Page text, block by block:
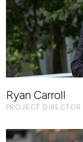
Ryan Carroll
PROJECT DIRECTOR